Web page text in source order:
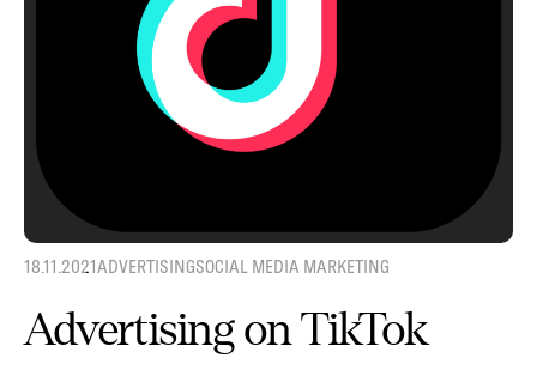
18.11.2021ADVERTISINGSOCIAL MEDIA MARKETING
Advertising on TikTok